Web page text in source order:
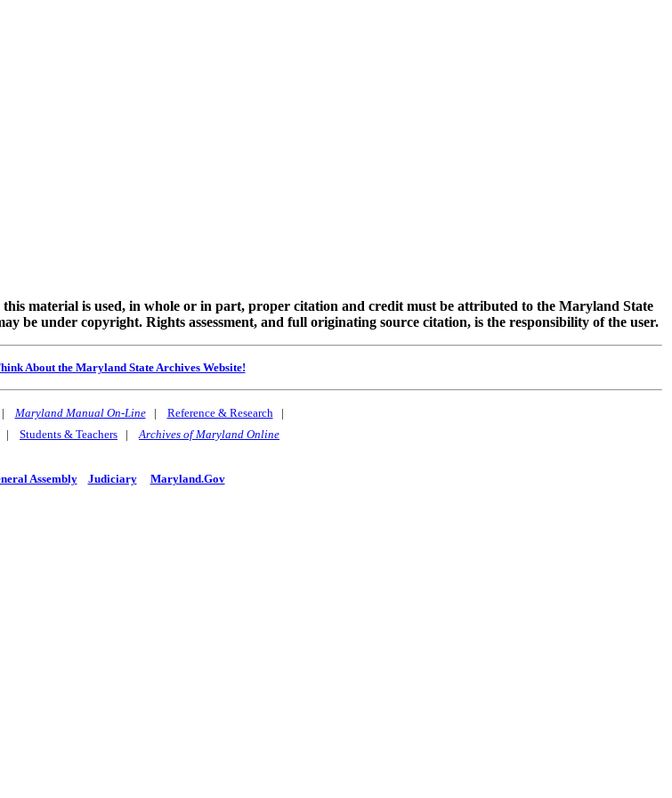
material is used, in whole or in part, proper citation and credit must be attributed to the Maryland State
be under copyright. Rights assessment, and full originating source citation, is the responsibility of the user.
About the Maryland State Archives Website!
Maryland Manual On-Line| Reference & Research|
| Students & Teachers |Archives of Maryland Online
Assembly Judiciary Maryland.Gov